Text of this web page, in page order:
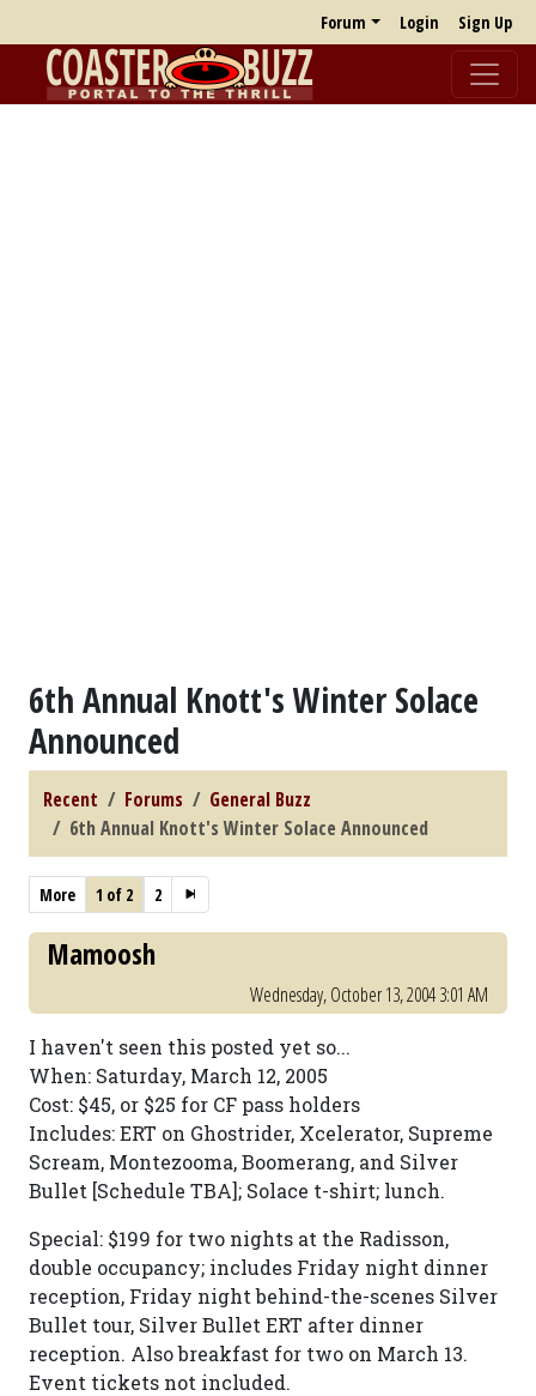
Forum Login Sign Up
6th Annual Knott's Winter Solace
Announced
Recent Forums
General Buzz
6th Annual Knott's Winter Solace Announced
More 1 of 2 2
Mamoosh
Wednesday, October 13, 2004 3:01 AM
I haven't seen this posted yet so...
When: Saturday, March 12, 2005
Cost: $45, or $25 for CF pass holders
Includes: ERT on Ghostrider, Xcelerator, Supreme
Scream, Montezooma, Boomerang, and Silver
Bullet [Schedule TBA]; Solace t-shirt; lunch.
Special: $199 for two nights at the Radisson,
double occupancy; includes Friday night dinner
reception, Friday night behind-the-scenes Silver
Bullet tour, Silver Bullet ERT after dinner
reception. Also breakfast for two on March 13.
Event tickets not included.